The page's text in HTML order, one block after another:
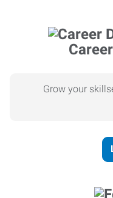
Grow your